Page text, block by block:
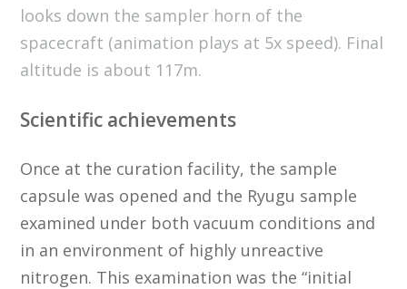
looks down the sampler horn of the
spacecraft (animation plays at 5x speed). Final
altitude is about 117m.
Scientific achievements
Once at the curation facility, the sample
capsule was opened and the Ryugu sample
examined under both vacuum conditions and
in an environment of highly unreactive
nitrogen. This examination was the “initial